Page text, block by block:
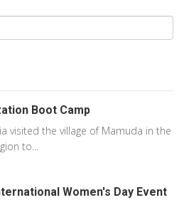
Boot Camp
visited the village of Mamuda in the
to...
Women's Day Event